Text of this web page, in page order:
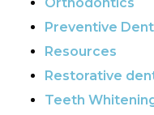
Preventive
Resources
Restorative
Teeth